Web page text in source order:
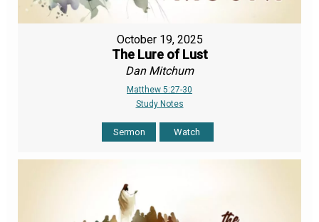
October 19, 2025
The Lure of Lust
Dan Mitchum
Matthew 5:27-30
Study Notes
Sermon Watch